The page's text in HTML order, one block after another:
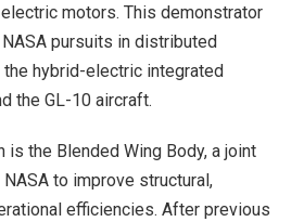
motors. This demonstrator
pursuits in distributed
hybrid-electric integrated
the GL-10 aircraft.
is the Blended Wing Body, a joint
to improve structural,
efficiencies. After previous